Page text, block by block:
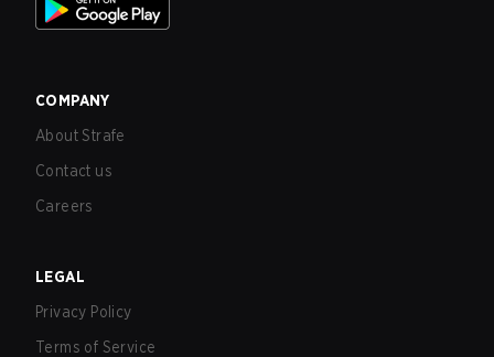
COMPANY
About Strafe
Contact us
Careers
LEGAL
Privacy Policy
Terms of Service